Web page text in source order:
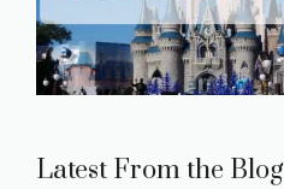
Latest From the Blog